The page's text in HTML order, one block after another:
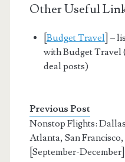
Other Useful
Budget Travel ] –
with Budget
deal posts)
Previous Post
Nonstop Flights:
Atlanta, San
[September-